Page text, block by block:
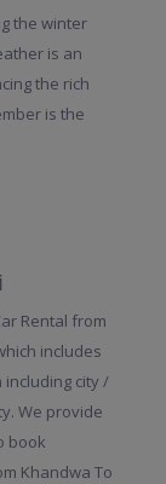
the winter
is an
the rich
is the
Rental from
includes
city /
We provide
book
Khandwa To